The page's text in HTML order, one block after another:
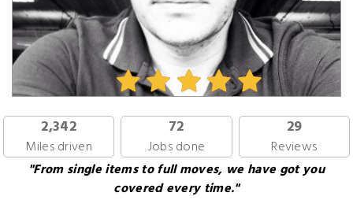
2,342
Miles driven
72
Jobs done
29
Reviews
"From single items to full moves, we have got you
covered every time."